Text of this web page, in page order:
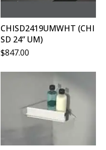
CHISD2419UMWHT (CHI
SD 24” UM)
$847.00